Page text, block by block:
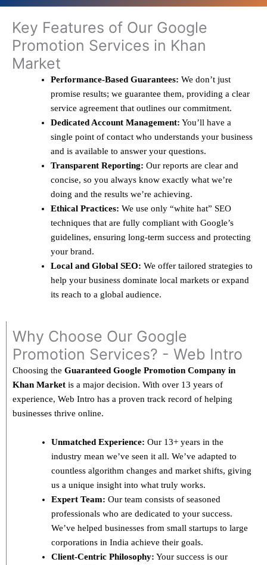
Key Features of Our Google
Promotion Services in Khan
Market
Performance-Based Guarantees: We don’t just
promise results; we guarantee them, providing a clear
service agreement that outlines our commitment.
Dedicated Account Management: You’ll have a
single point of contact who understands your business
and is available to answer your questions.
Transparent Reporting: Our reports are clear and
concise, so you always know exactly what we’re
doing and the results we’re achieving.
Ethical Practices: We use only “white hat” SEO
techniques that are fully compliant with Google’s
guidelines, ensuring long-term success and protecting
your brand.
Local and Global SEO: We offer tailored strategies to
help your business dominate local markets or expand
its reach to a global audience.
Why Choose Our Google
Promotion Services? - Web Intro
Choosing the Guaranteed Google Promotion Company in
Khan Market is a major decision. With over 13 years of
experience, Web Intro has a proven track record of helping
businesses thrive online.
Unmatched Experience: Our 13+ years in the
industry mean we’ve seen it all. We’ve adapted to
countless algorithm changes and market shifts, giving
us a unique insight into what truly works.
Expert Team: Our team consists of seasoned
professionals who are dedicated to your success.
We’ve helped businesses from small startups to large
corporations in India achieve their goals.
Client-Centric Philosophy: Your success is our